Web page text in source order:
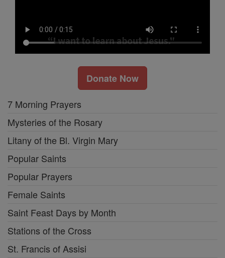
Donate Now
7 Morning Prayers
Mysteries of the Rosary
Litany of the Bl. Virgin Mary
Popular Saints
Popular Prayers
Female Saints
Saint Feast Days by Month
Stations of the Cross
St. Francis of Assisi